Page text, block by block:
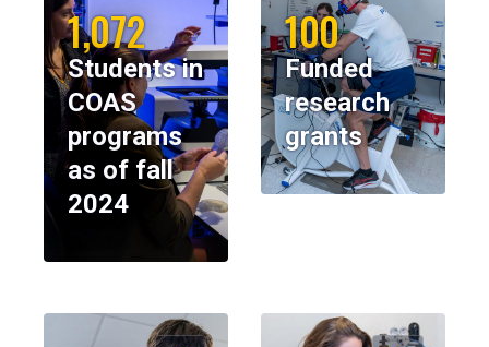
1,072
Students in
COAS
programs
as of fall
2024
100
Funded
research
grants